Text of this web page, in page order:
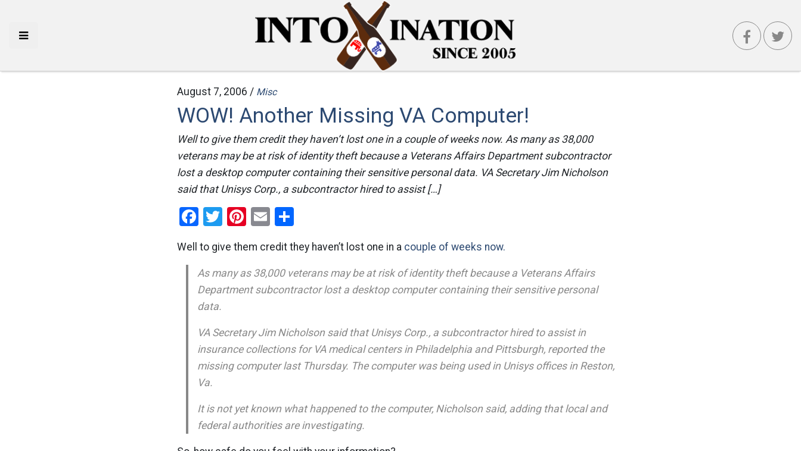
August 7, 2006 / Misc
WOW! Another Missing VA Computer!
Well to give them credit they haven’t lost one in a couple of weeks now. As many as 38,000
veterans may be at risk of identity theft because a Veterans Affairs Department subcontractor
lost a desktop computer containing their sensitive personal data. VA Secretary Jim Nicholson
said that Unisys Corp., a subcontractor hired to assist […]
Facebook
Twitter
Pinterest
Email
Well to give them credit they haven’t lost one in a couple of weeks now.
As many as 38,000 veterans may be at risk of identity theft because a Veterans Affairs
Department subcontractor lost a desktop computer containing their sensitive personal
data.
VA Secretary Jim Nicholson said that Unisys Corp., a subcontractor hired to assist in
insurance collections for VA medical centers in Philadelphia and Pittsburgh, reported the
missing computer last Thursday. The computer was being used in Unisys offices in Reston,
Va.
It is not yet known what happened to the computer, Nicholson said, adding that local and
federal authorities are investigating.